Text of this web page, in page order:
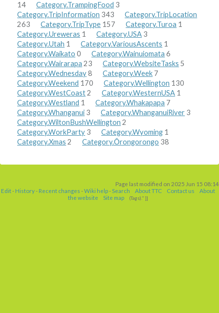
14Category.TrampingFood 3
Category.TripInformation 343Category.TripLocation
263Category.TripType 157Category.Turoa 1
Category.Ureweras 1Category.USA 3
Category.Utah 1Category.VariousAscents 1
Category.Waikato 0Category.Wainuiomata 6
Category.Wairarapa 23Category.WebsiteTasks 5
Category.Wednesday8Category.Week 7
Category.Weekend 170Category.Wellington 130
Category.WestCoast2Category.WesternUSA 1
Category.Westland 1Category.Whakapapa 7
Category.Whanganui 3Category.WhanganuiRiver 3
Category.WiltonBushWellington 2
Category.WorkParty 3Category.Wyoming 1
Category.Xmas 2Category.Ōrongorongo 38
Page last modified on 2025 Jun 15 08:14
Edit- History- Recent changes -Wiki help- Search About TTC Contact us
About
the website
Site map (Tags)." ]]